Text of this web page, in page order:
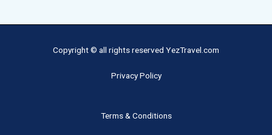
Copyright © all rights reserved YezTravel.com
Privacy Policy
Terms & Conditions